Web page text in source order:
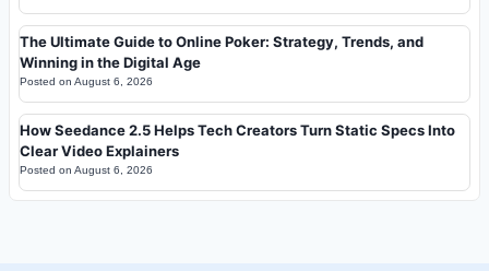
The Ultimate Guide to Online Poker: Strategy, Trends, and
Winning in the Digital Age
Posted on August 6, 2026
How Seedance 2.5 Helps Tech Creators Turn Static Specs Into
Clear Video Explainers
Posted on August 6, 2026